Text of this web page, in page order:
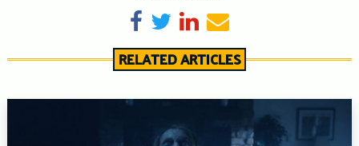
Share on Facebook
TweetShare on LinkedIn
Send email
RELATED ARTICLES